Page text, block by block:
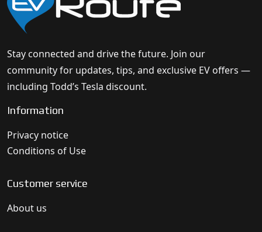
Stay connected and drive the future. Join our
community for updates, tips, and exclusive EV offers —
including Todd’s Tesla discount.
Information
Privacy notice
Conditions of Use
Customer service
About us